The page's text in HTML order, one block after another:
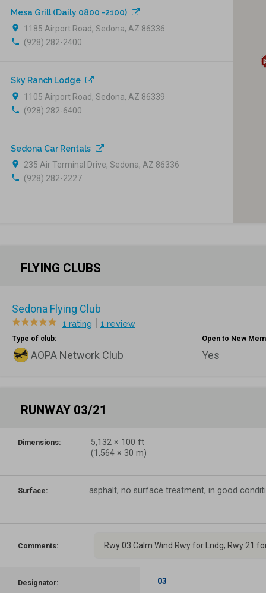
Mesa Grill (Daily 0800 -2100)
location_on
1185 Airport Road, Sedona, AZ 86336
phone (928) 282-2400
Sky Ranch Lodge
location_on
1105 Airport Road, Sedona, AZ 86339
phone (928) 282-6400
Sedona Car Rentals
location_on
235 Air Terminal Drive, Sedona, AZ 86336
phone (928) 282-2227
FLYING CLUBS
Sedona Flying Club
1 rating 1 review
Type of club:
AOPA Network Club
Open to New
Yes
RUNWAY 03/21
Dimensions: 5,132 × 100 ft
(1,564 × 30 m)
Surface: asphalt, no surface treatment, in good
Comments: Rwy 03 Calm Wind Rwy for Lndg; Rwy 21
Designator: 03